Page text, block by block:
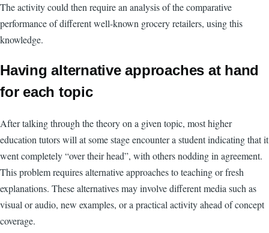
The activity could then require an analysis of the comparative
performance of different well-known grocery retailers, using this
knowledge.
Having alternative approaches at hand
for each topic
After talking through the theory on a given topic, most higher
education tutors will at some stage encounter a student indicating that it
went completely “over their head”, with others nodding in agreement.
This problem requires alternative approaches to teaching or fresh
explanations. These alternatives may involve different media such as
visual or audio, new examples, or a practical activity ahead of concept
coverage.